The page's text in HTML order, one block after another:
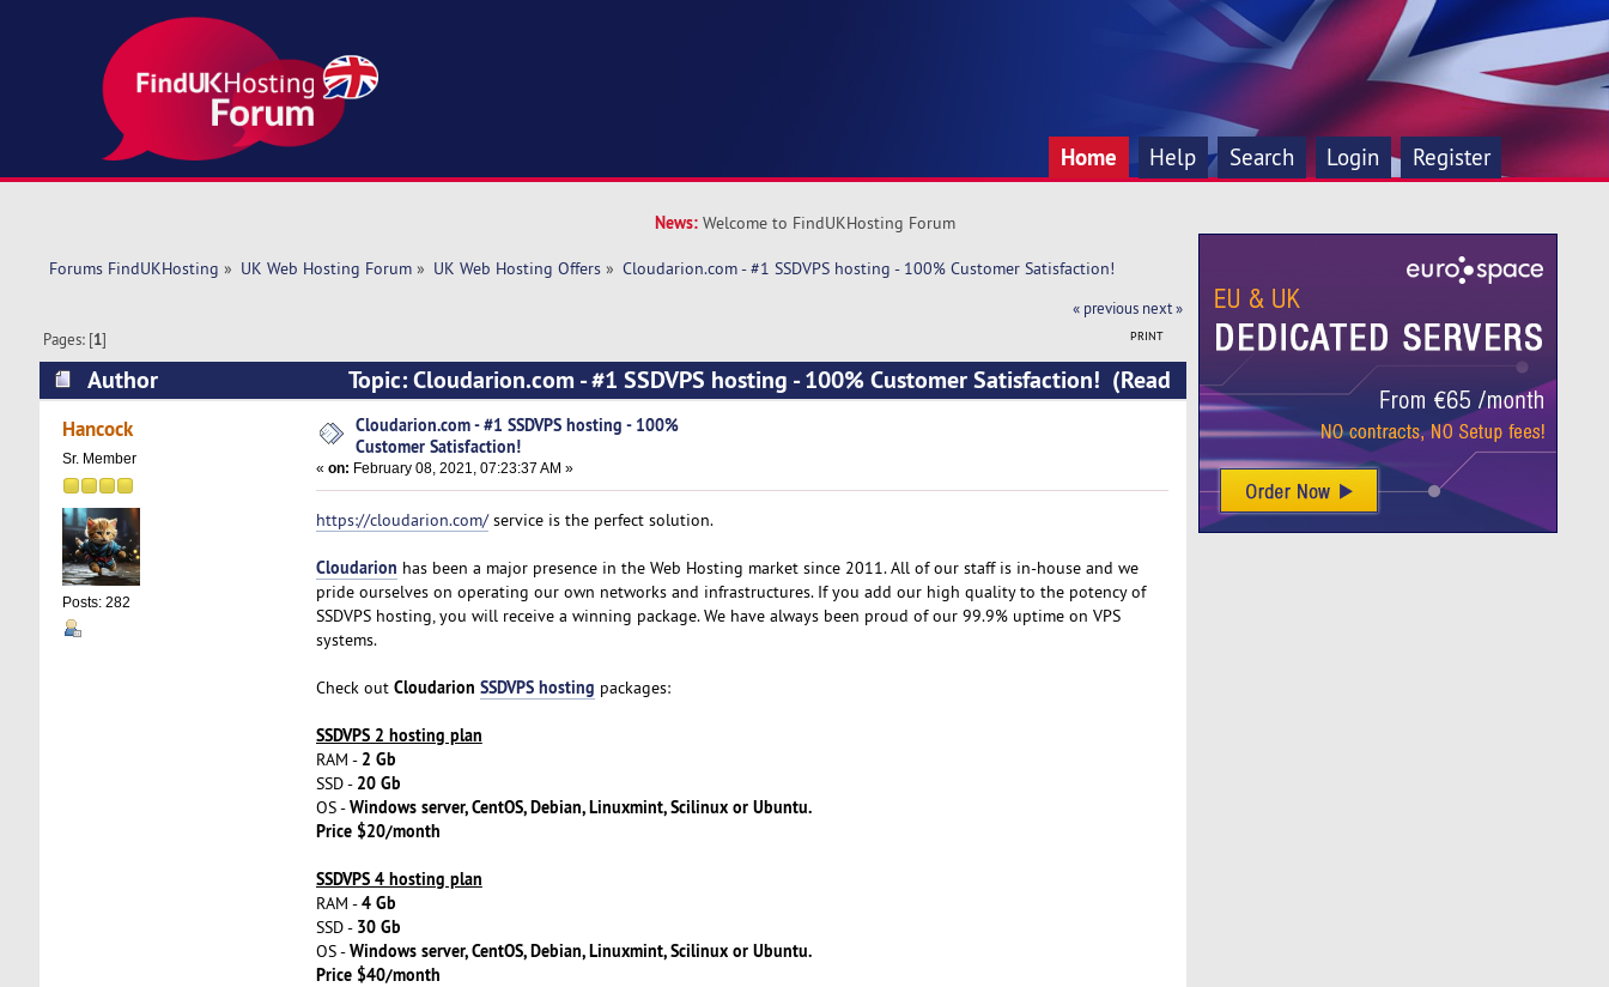
Home Help Search Login Register
News: Welcome to FindUKHosting Forum
Forums FindUKHosting » UK Web Hosting Forum» UK Web Hosting Offers» Cloudarion.com - #1 SSDVPS hosting - 100% Customer Satisfaction!
« previous next »
PRINT
Pages: [1]
Author
Topic: Cloudarion.com - #1 SSDVPS hosting - 100% Customer Satisfaction! (Read
4843 times)
Hancock
Sr. Member
Posts: 282
Cloudarion.com - #1 SSDVPS hosting - 100%
Customer Satisfaction!
« on: February 08, 2021, 07:23:37 AM »
https://cloudarion.com/service is the perfect solution.
Cloudarion has been a major presence in the Web Hosting market since 2011. All of our staff is in-house and we
pride ourselves on operating our own networks and infrastructures. If you add our high quality to the potency of
SSDVPS hosting, you will receive a winning package. We have always been proud of our 99.9% uptime on VPS
systems.
Check out Cloudarion SSDVPS hosting packages:
SSDVPS 2 hosting plan
RAM - 2 Gb
SSD - 20 Gb
OS -Windows server, CentOS, Debian, Linuxmint, Scilinux or Ubuntu.
Price $20/month
SSDVPS 4 hosting plan
RAM -4 Gb
SSD - 30 Gb
OS -Windows server, CentOS, Debian, Linuxmint, Scilinux or Ubuntu.
Price $40/month